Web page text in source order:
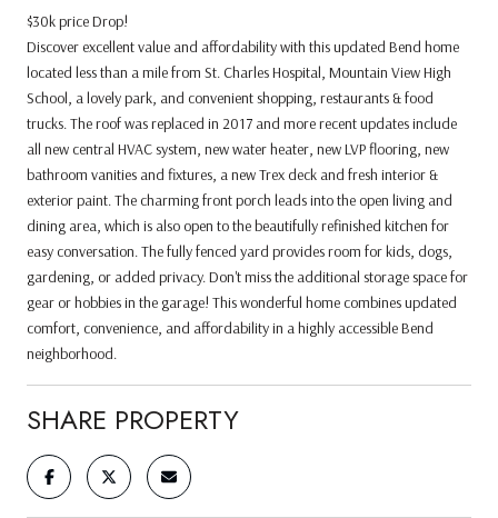
$30k price Drop!
Discover excellent value and affordability with this updated Bend home
located less than a mile from St. Charles Hospital, Mountain View High
School, a lovely park, and convenient shopping, restaurants & food
trucks. The roof was replaced in 2017 and more recent updates include
all new central HVAC system, new water heater, new LVP flooring, new
bathroom vanities and fixtures, a new Trex deck and fresh interior &
exterior paint. The charming front porch leads into the open living and
dining area, which is also open to the beautifully refinished kitchen for
easy conversation. The fully fenced yard provides room for kids, dogs,
gardening, or added privacy. Don't miss the additional storage space for
gear or hobbies in the garage! This wonderful home combines updated
comfort, convenience, and affordability in a highly accessible Bend
neighborhood.
SHARE PROPERTY